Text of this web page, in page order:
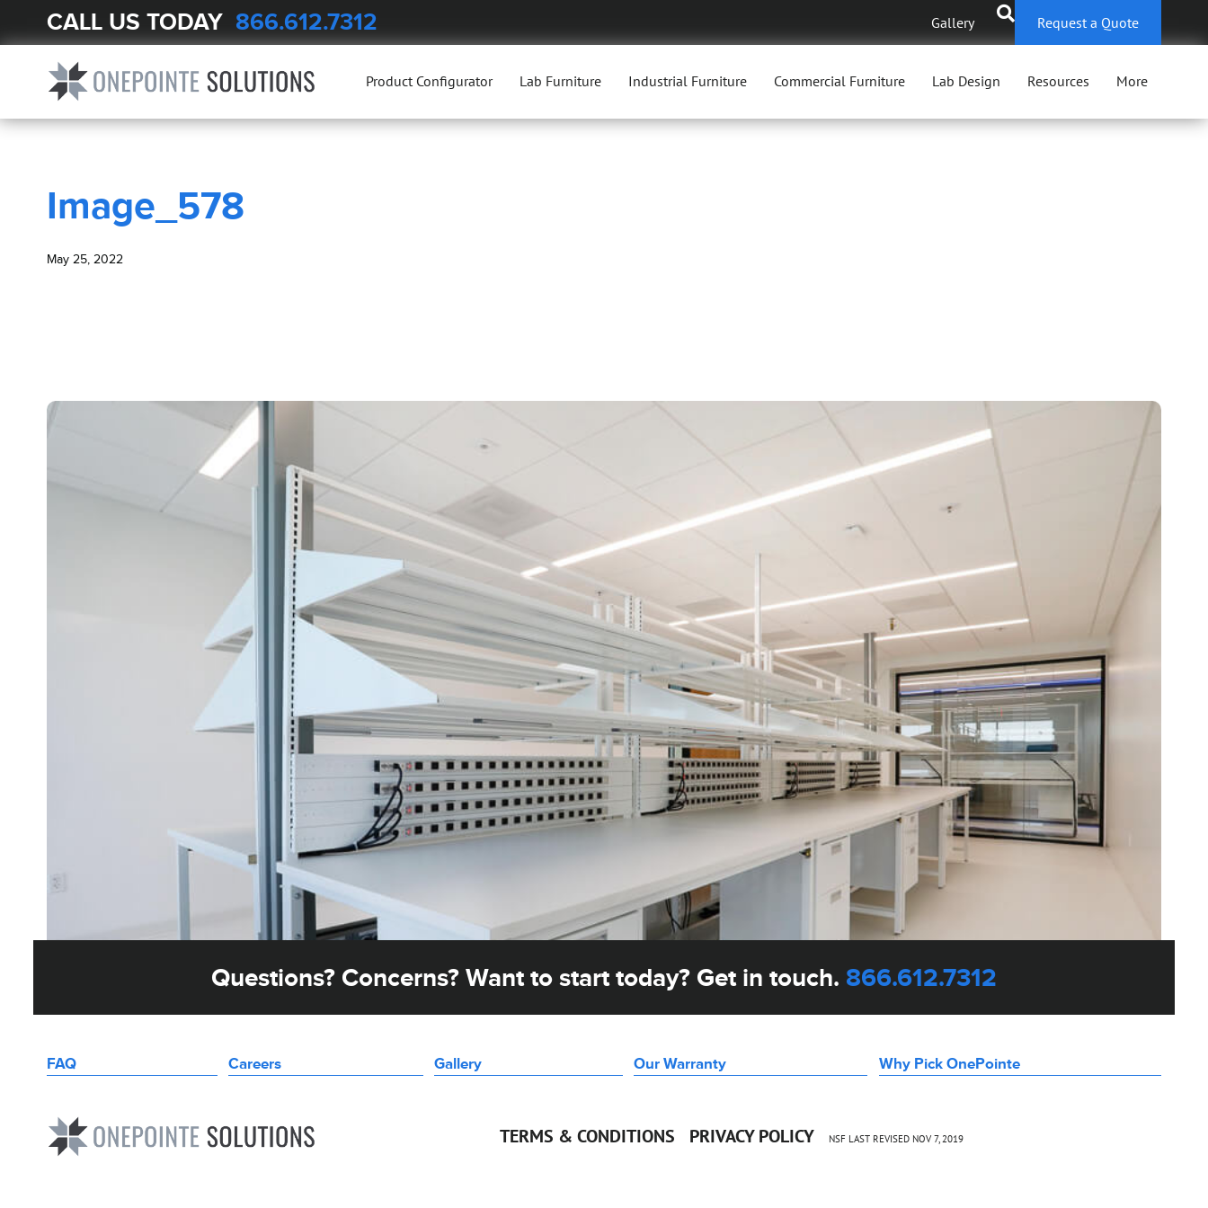
CALL US TODAY 866.612.7312 Gallery Request a Quote
Product Configurator Lab Furniture Industrial Furniture Commercial Furniture Lab Design Resources More
BLOG Image_578
Image_578
May 25, 2022
Questions? Concerns? Want to start today? Get in touch. 866.612.7312
FAQ Careers Gallery Our Warranty Why Pick OnePointe
TERMS & CONDITIONS PRIVACY POLICY NSF LAST REVISED NOV 7, 2019